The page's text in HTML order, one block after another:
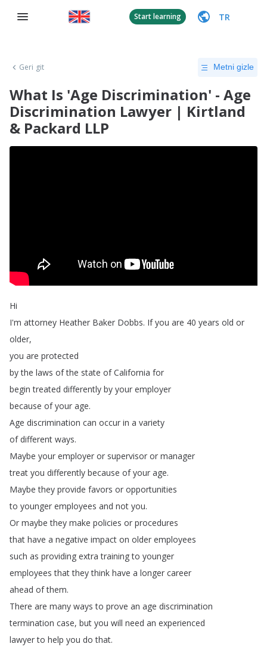
Start learning TR
Geri git Metni gizle
What Is 'Age Discrimination' - Age
Discrimination Lawyer | Kirtland
& Packard LLP
Hi
I'm attorney Heather Baker Dobbs. If you are 40 years old or
older,
you are protected
by the laws of the state of California for
begin treated differently by your employer
because of your age.
Age discrimination can occur in a variety
of different ways.
Maybe your employer or supervisor or manager
treat you differently because of your age.
Maybe they provide favors or opportunities
to younger employees and not you.
Or maybe they make policies or procedures
that have a negative impact on older employees
such as providing extra training to younger
employees that they think have a longer career
ahead of them.
There are many ways to prove an age discrimination
termination case, but you will need an experienced
lawyer to help you do that.